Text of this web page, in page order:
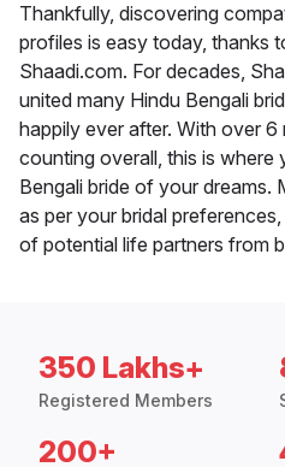
Thankfully, discovering
profiles is easy today, thanks
Shaadi.com. For decades,
united many Hindu Bengali
happily ever after. With over
counting overall, this is
Bengali bride of your dreams.
as per your bridal
of potential life partners from
350 Lakhs+
Registered Members
200+